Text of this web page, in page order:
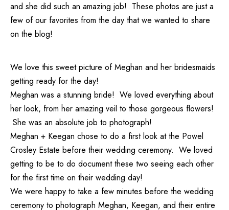
and she did such an amazing job! These photos are just a
few of our favorites from the day that we wanted to share
on the blog!
We love this sweet picture of Meghan and her bridesmaids
getting ready for the day!
Meghan was a stunning bride! We loved everything about
her look, from her amazing veil to those gorgeous flowers!
She was an absolute job to photograph!
Meghan + Keegan chose to do a first look at the Powel
Crosley Estate before their wedding ceremony. We loved
getting to be to do document these two seeing each other
for the first time on their wedding day!
We were happy to take a few minutes before the wedding
ceremony to photograph Meghan, Keegan, and their entire